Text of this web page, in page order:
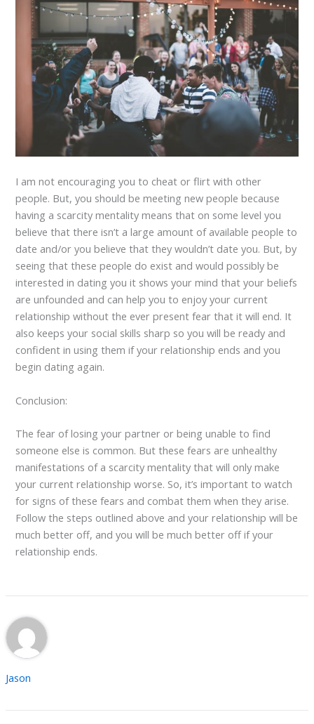
I am not encouraging you to cheat or flirt with other
people. But, you should be meeting new people because
having a scarcity mentality means that on some level you
believe that there isn’t a large amount of available people to
date and/or you believe that they wouldn’t date you. But, by
seeing that these people do exist and would possibly be
interested in dating you it shows your mind that your beliefs
are unfounded and can help you to enjoy your current
relationship without the ever present fear that it will end. It
also keeps your social skills sharp so you will be ready and
confident in using them if your relationship ends and you
begin dating again.
Conclusion:
The fear of losing your partner or being unable to find
someone else is common. But these fears are unhealthy
manifestations of a scarcity mentality that will only make
your current relationship worse. So, it’s important to watch
for signs of these fears and combat them when they arise.
Follow the steps outlined above and your relationship will be
much better off, and you will be much better off if your
relationship ends.
Jason